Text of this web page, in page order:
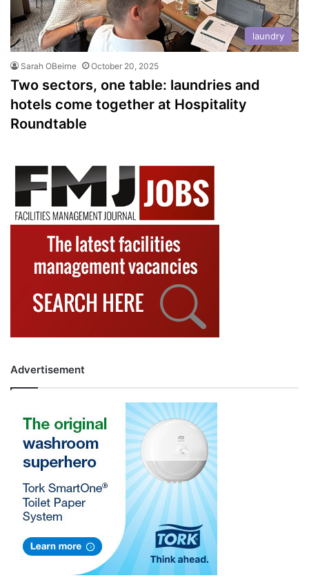
laundry
Sarah OBeirne October 20, 2025
Two sectors, one table: laundries and
hotels come together at Hospitality
Roundtable
Advertisement